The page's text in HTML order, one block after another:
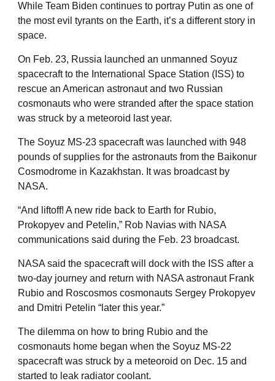
While Team Biden continues to portray Putin as one of
the most evil tyrants on the Earth, it’s a different story in
space.
On Feb. 23, Russia launched an unmanned Soyuz
spacecraft to the International Space Station (ISS) to
rescue an American astronaut and two Russian
cosmonauts who were stranded after the space station
was struck by a meteoroid last year.
The Soyuz MS-23 spacecraft was launched with 948
pounds of supplies for the astronauts from the Baikonur
Cosmodrome in Kazakhstan. It was broadcast by
NASA.
“And liftoff! A new ride back to Earth for Rubio,
Prokopyev and Petelin,” Rob Navias with NASA
communications said during the Feb. 23 broadcast.
NASA said the spacecraft will dock with the ISS after a
two-day journey and return with NASA astronaut Frank
Rubio and Roscosmos cosmonauts Sergey Prokopyev
and Dmitri Petelin “later this year.”
The dilemma on how to bring Rubio and the
cosmonauts home began when the Soyuz MS-22
spacecraft was struck by a meteoroid on Dec. 15 and
started to leak radiator coolant.